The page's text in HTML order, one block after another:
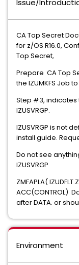
Issue/
CA Top Secret
for z/OS R16.0,
Top Secret,
Prepare CA Top
the IZUMKFS Job
Step #3, indicates
IZUSVRGP.
IZUSVRGP is not
install guide.
Do not see
IZUSVRGP
ZMFAPLA(
ACC(CONTROL)
after DATA. or
Environment